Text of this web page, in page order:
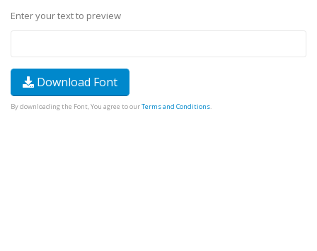
Enter your text to preview
Download Font
By downloading the Font, You agree to ourTerms and Conditions.